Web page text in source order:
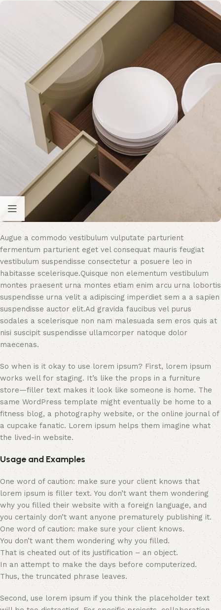
Augue a commodo vestibulum vulputate parturient
fermentum parturient eget vel consequat mauris feugiat
vestibulum suspendisse consectetur a posuere leo in
habitasse scelerisque.Quisque non elementum vestibulum
montes praesent urna montes etiam enim arcu urna lobortis
suspendisse urna velit a adipiscing imperdiet sem a a sapien
suspendisse auctor elit.Ad gravida faucibus vel purus
sodales a scelerisque non nam malesuada sem eros quis at
nisi suscipit suspendisse ullamcorper natoque dolor
maecenas.
So when is it okay to use lorem ipsum? First, lorem ipsum
works well for staging. It’s like the props in a furniture
store—filler text makes it look like someone is home. The
same WordPress template might eventually be home to a
fitness blog, a photography website, or the online journal of
a cupcake fanatic. Lorem ipsum helps them imagine what
the lived-in website.
Usage and Examples
One word of caution: make sure your client knows that
lorem ipsum is filler text. You don’t want them wondering
why you filled their website with a foreign language, and
you certainly don’t want anyone prematurely publishing it.
One word of caution: make sure your client knows.
You don’t want them wondering why you filled.
That is cheated out of its justification – an object.
In an attempt to make the days before computerized.
Thus, the truncated phrase leaves.
Second, use lorem ipsum if you think the placeholder text